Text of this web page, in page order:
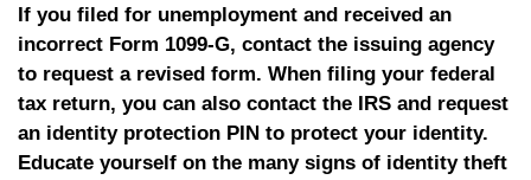
If you filed for unemployment and received an
incorrect Form 1099-G, contact the issuing agency
to request a revised form. When filing your federal
tax return, you can also contact the IRS and request
an identity protection PIN to protect your identity.
Educate yourself on the many signs of identity theft